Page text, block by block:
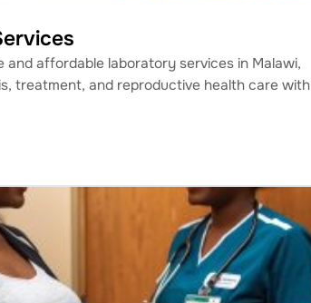
and affordable laboratory services in Malawi,
treatment, and reproductive health care with